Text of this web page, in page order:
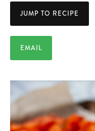
JUMP TO RECIPE
EMAIL